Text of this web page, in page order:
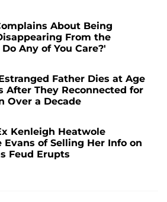
About Being
From the
Any of You Care?'
Father Dies at Age
After They Reconnected for
Over a Decade
Kenleigh Heatwole
Evans of Selling Her Info on
Feud Erupts